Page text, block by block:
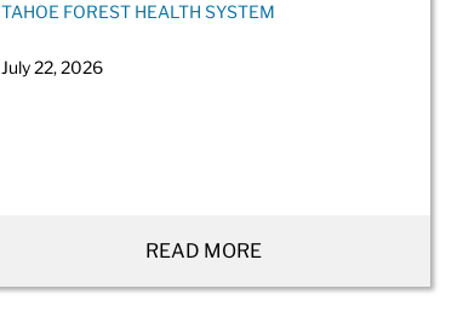
TAHOE FOREST HEALTH SYSTEM
July 22, 2026
READ MORE